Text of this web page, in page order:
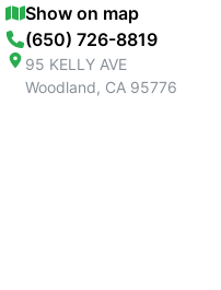
Show on map
(650) 726-8819
95 KELLY AVE
Woodland, CA 95776